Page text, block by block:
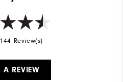
Review(s)
A REVIEW